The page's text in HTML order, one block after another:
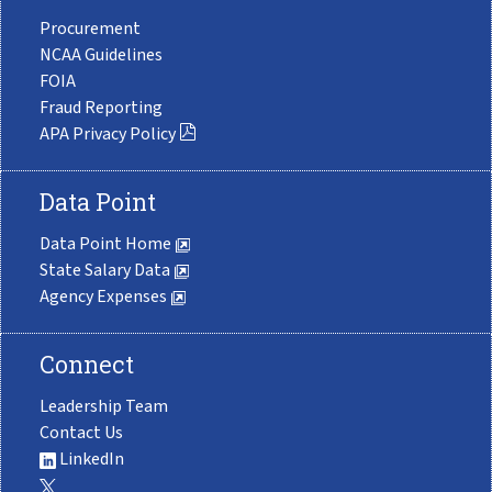
Procurement
NCAA Guidelines
FOIA
Fraud Reporting
APA Privacy Policy
Data Point
Data Point Home
State Salary Data
Agency Expenses
Connect
Leadership Team
Contact Us
LinkedIn